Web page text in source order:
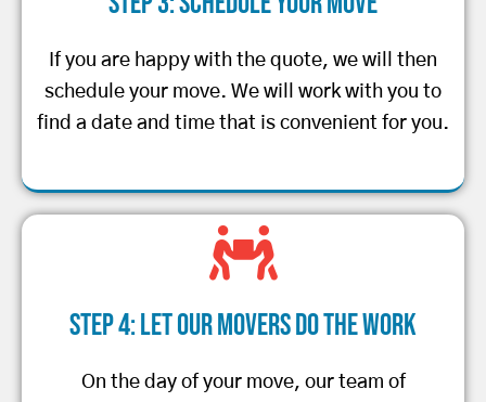
If you are happy with the quote, we will then
schedule your move. We will work with you to
find a date and time that is convenient for you.
Step 4: Let Our Movers Do the Work
On the day of your move, our team of